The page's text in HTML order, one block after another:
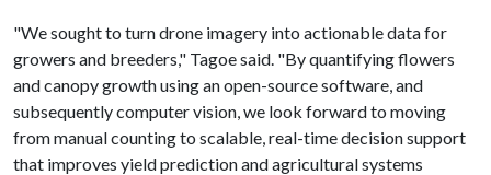
"We sought to turn drone imagery into actionable data for
growers and breeders," Tagoe said. "By quantifying flowers
and canopy growth using an open-source software, and
subsequently computer vision, we look forward to moving
from manual counting to scalable, real-time decision support
that improves yield prediction and agricultural systems